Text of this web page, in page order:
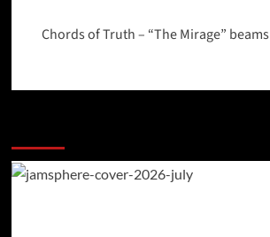
Chords of Truth – “The Mirage”